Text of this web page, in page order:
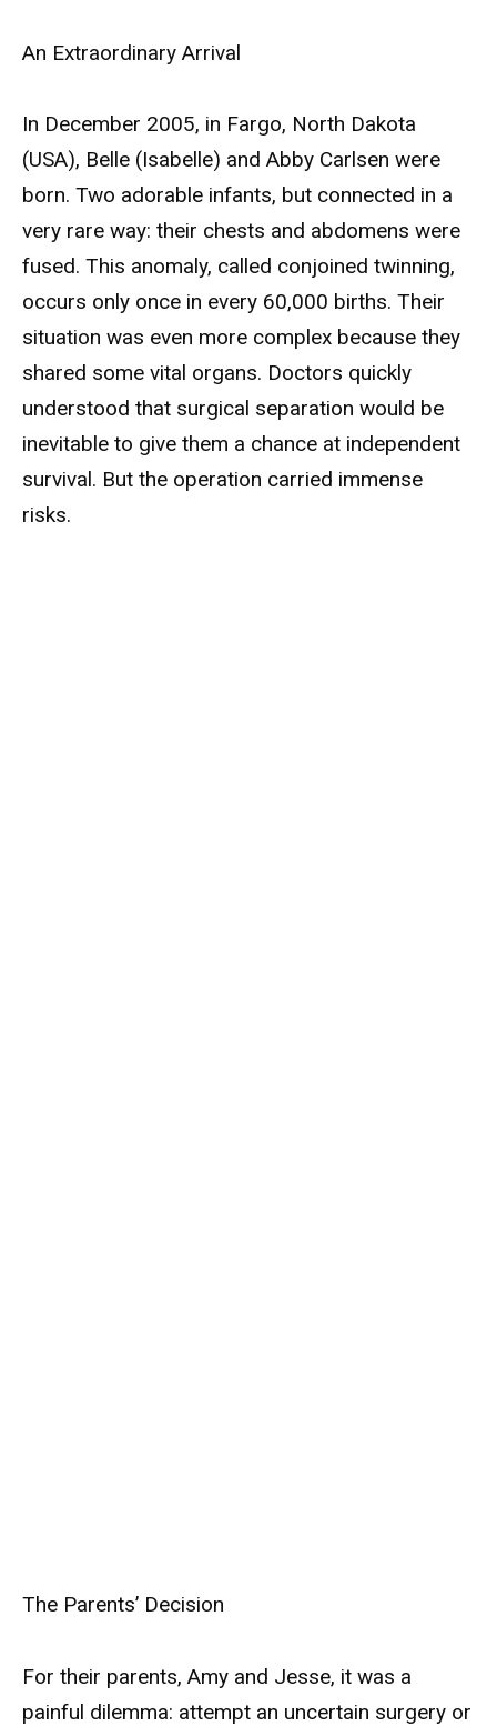
An Extraordinary Arrival
In December 2005, in Fargo, North Dakota
(USA), Belle (Isabelle) and Abby Carlsen were
born. Two adorable infants, but connected in a
very rare way: their chests and abdomens were
fused. This anomaly, called conjoined twinning,
occurs only once in every 60,000 births. Their
situation was even more complex because they
shared some vital organs. Doctors quickly
understood that surgical separation would be
inevitable to give them a chance at independent
survival. But the operation carried immense
risks.
The Parents’ Decision
For their parents, Amy and Jesse, it was a
painful dilemma: attempt an uncertain surgery or